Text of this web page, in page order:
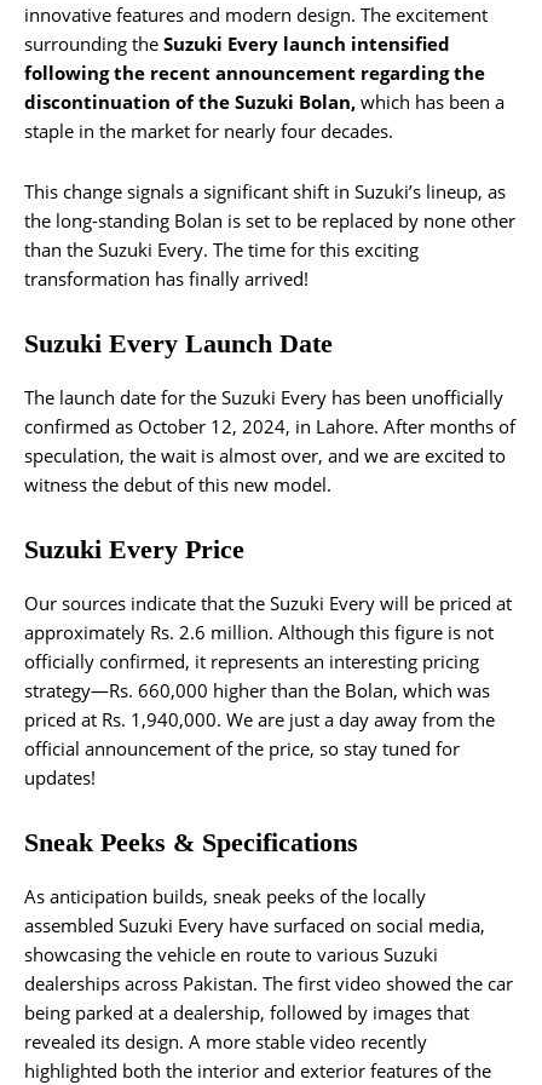
innovative features and modern design. The excitement
surrounding the Suzuki Every launch intensified
following the recent announcement regarding the
discontinuation of the Suzuki Bolan, which has been a
staple in the market for nearly four decades.
This change signals a significant shift in Suzuki’s lineup, as
the long-standing Bolan is set to be replaced by none other
than the Suzuki Every. The time for this exciting
transformation has finally arrived!
Suzuki Every Launch Date
The launch date for the Suzuki Every has been unofficially
confirmed as October 12, 2024, in Lahore. After months of
speculation, the wait is almost over, and we are excited to
witness the debut of this new model.
Suzuki Every Price
Our sources indicate that the Suzuki Every will be priced at
approximately Rs. 2.6 million. Although this figure is not
officially confirmed, it represents an interesting pricing
strategy—Rs. 660,000 higher than the Bolan, which was
priced at Rs. 1,940,000. We are just a day away from the
official announcement of the price, so stay tuned for
updates!
Sneak Peeks & Specifications
As anticipation builds, sneak peeks of the locally
assembled Suzuki Every have surfaced on social media,
showcasing the vehicle en route to various Suzuki
dealerships across Pakistan. The first video showed the car
being parked at a dealership, followed by images that
revealed its design. A more stable video recently
highlighted both the interior and exterior features of the